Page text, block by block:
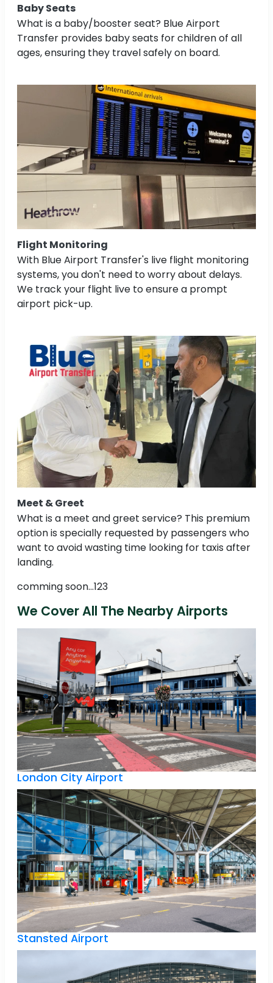
Baby Seats
What is a baby/booster seat? Blue Airport
Transfer provides baby seats for children of all
ages, ensuring they travel safely on board.
Flight Monitoring
With Blue Airport Transfer's live flight monitoring
systems, you don't need to worry about delays.
We track your flight live to ensure a prompt
airport pick-up.
Meet & Greet
What is a meet and greet service? This premium
option is specially requested by passengers who
want to avoid wasting time looking for taxis after
landing.
comming soon...123
We Cover All The Nearby Airports
London City Airport
Stansted Airport